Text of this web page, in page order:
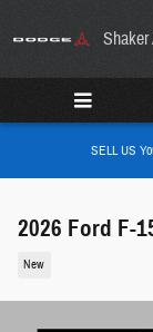
Shaker
SELL US
2026 Ford F-
New